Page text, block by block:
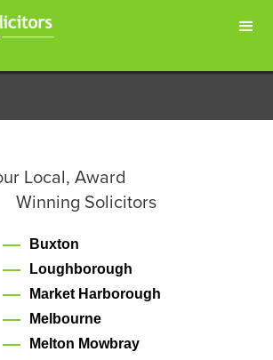
Local, Award
Solicitors
Buxton
Loughborough
Market Harborough
Melbourne
Melton Mowbray